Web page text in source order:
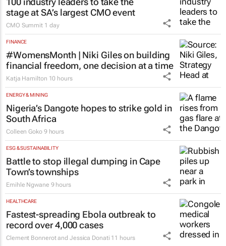
stage at SA’s largest CMO event
CMO Summit 1 day
FINANCE
#WomensMonth | Niki Giles on building
financial freedom, one decision at a time
Katja Hamilton 10 hours
ENERGY & MINING
Nigeria’s Dangote hopes to strike gold in
South Africa
Colleen Goko 9 hours
ESG & SUSTAINABILITY
Battle to stop illegal dumping in Cape
Town’s townships
Emihle Ngwane 9 hours
HEALTHCARE
Fastest-spreading Ebola outbreak to
record over 4,000 cases
Clement Bonnerot and Jessica Donati 11 hours